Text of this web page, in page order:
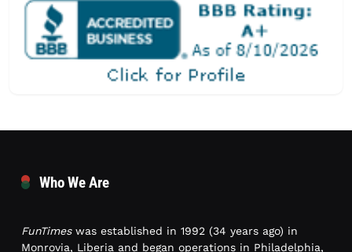
Who We Are
FunTimeswas established in 1992 (34 years ago) in
Monrovia, Liberia and began operations in Philadelphia,